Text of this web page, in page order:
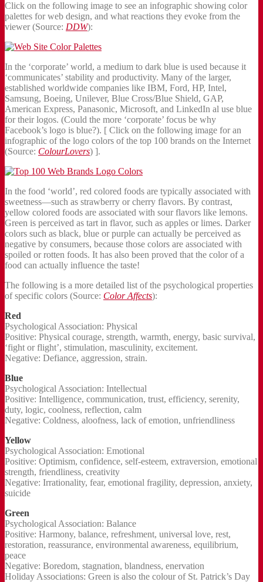
Click on the following image to see an infographic showing color
palettes for web design, and what reactions they evoke from the
viewer (Source: DDW):
In the ‘corporate’ world, a medium to dark blue is used because it
‘communicates’ stability and productivity. Many of the larger,
established worldwide companies like IBM, Ford, HP, Intel,
Samsung, Boeing, Unilever, Blue Cross/Blue Shield, GAP,
American Express, Panasonic, Microsoft, and LinkedIn al use blue
for their logos. (Could the more ‘corporate’ focus be why
Facebook’s logo is blue?). [ Click on the following image for an
infographic of the logo colors of the top 100 brands on the Internet
(Source: ColourLovers) ].
In the food ‘world’, red colored foods are typically associated with
sweetness—such as strawberry or cherry flavors. By contrast,
yellow colored foods are associated with sour flavors like lemons.
Green is perceived as tart in flavor, such as apples or limes. Darker
colors such as black, blue or purple can actually be perceived as
negative by consumers, because those colors are associated with
spoiled or rotten foods. It has also been proved that the color of a
food can actually influence the taste!
The following is a more detailed list of the psychological properties
of specific colors (Source: Color Affects):
Red
Psychological Association: Physical
Positive: Physical courage, strength, warmth, energy, basic survival,
‘fight or flight’, stimulation, masculinity, excitement.
Negative: Defiance, aggression, strain.
Blue
Psychological Association: Intellectual
Positive: Intelligence, communication, trust, efficiency, serenity,
duty, logic, coolness, reflection, calm
Negative: Coldness, aloofness, lack of emotion, unfriendliness
Yellow
Psychological Association: Emotional
Positive: Optimism, confidence, self-esteem, extraversion, emotional
strength, friendliness, creativity
Negative: Irrationality, fear, emotional fragility, depression, anxiety,
suicide
Green
Psychological Association: Balance
Positive: Harmony, balance, refreshment, universal love, rest,
restoration, reassurance, environmental awareness, equilibrium,
peace
Negative: Boredom, stagnation, blandness, enervation
Holiday Associations: Green is also the colour of St. Patrick’s Day